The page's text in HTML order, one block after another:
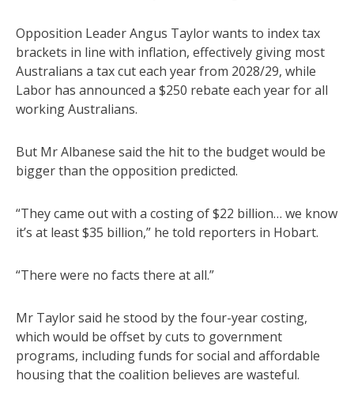
Opposition Leader Angus Taylor wants to index tax
brackets in line with inflation, effectively giving most
Australians a tax cut each year from 2028/29, while
Labor has announced a $250 rebate each year for all
working Australians.
But Mr Albanese said the hit to the budget would be
bigger than the opposition predicted.
“They came out with a costing of $22 billion… we know
it’s at least $35 billion,” he told reporters in Hobart.
“There were no facts there at all.”
Mr Taylor said he stood by the four-year costing,
which would be offset by cuts to government
programs, including funds for social and affordable
housing that the coalition believes are wasteful.